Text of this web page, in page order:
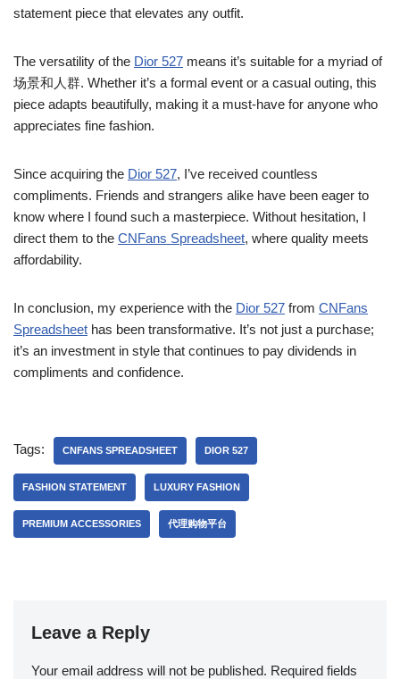
statement piece that elevates any outfit.
The versatility of the Dior 527 means it’s suitable for a myriad of
场景和人群. Whether it’s a formal event or a casual outing, this
piece adapts beautifully, making it a must-have for anyone who
appreciates fine fashion.
Since acquiring the Dior 527, I’ve received countless
compliments. Friends and strangers alike have been eager to
know where I found such a masterpiece. Without hesitation, I
direct them to the CNFans Spreadsheet, where quality meets
affordability.
In conclusion, my experience with the Dior 527 from CNFans
Spreadsheet has been transformative. It’s not just a purchase;
it’s an investment in style that continues to pay dividends in
compliments and confidence.
Tags: CNFANS SPREADSHEET DIOR 527
FASHION STATEMENT LUXURY FASHION
PREMIUM ACCESSORIES 代理购物平台
Leave a Reply
Your email address will not be published. Required fields